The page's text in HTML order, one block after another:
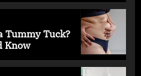
Tummy Tuck?
Know